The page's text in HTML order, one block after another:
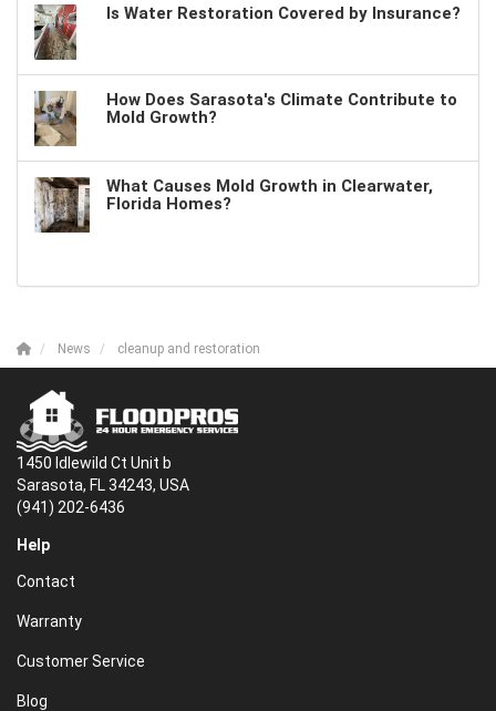
Is Water Restoration Covered by Insurance?
How Does Sarasota's Climate Contribute to
Mold Growth?
What Causes Mold Growth in Clearwater,
Florida Homes?
News cleanup and restoration
1450 Idlewild Ct Unit b
Sarasota, FL 34243, USA
(941) 202-6436
Help
Contact
Warranty
Customer Service
Blog